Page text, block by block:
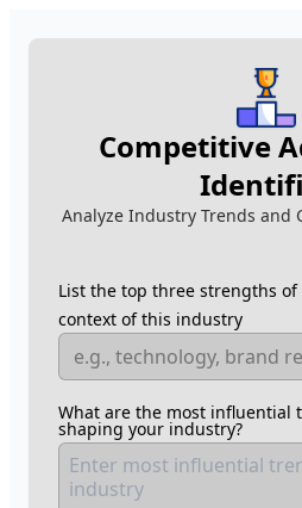
Competitive
Analyze Industry Trends and
List the top three strengths
context of this industry
What are the most influential
shaping your industry?